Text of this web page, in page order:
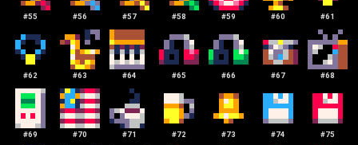
#55 #56 #57 #58 #59 #60 #61
#62 #63 #64 #65 #66 #67 #68
#69 #70 #71 #72 #73 #74 #75